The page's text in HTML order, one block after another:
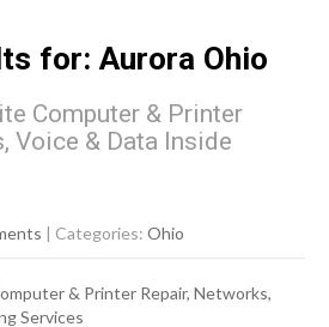
for:Aurora Ohio
Computer & Printer
Voice & Data Inside
| Categories: Ohio